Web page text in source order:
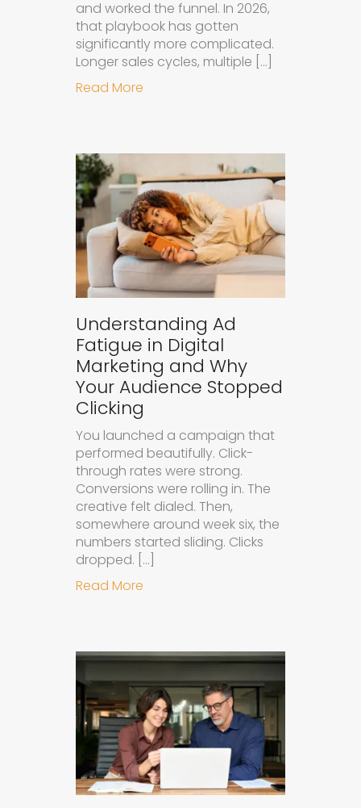
and worked the funnel. In 2026,
that playbook has gotten
significantly more complicated.
Longer sales cycles, multiple […]
Read More
Understanding Ad
Fatigue in Digital
Marketing and Why
Your Audience Stopped
Clicking
You launched a campaign that
performed beautifully. Click-
through rates were strong.
Conversions were rolling in. The
creative felt dialed. Then,
somewhere around week six, the
numbers started sliding. Clicks
dropped. […]
Read More